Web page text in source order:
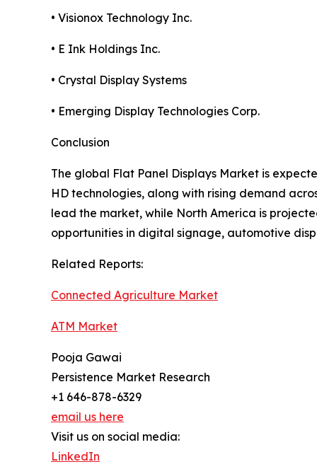
• Visionox Technology Inc.
• E Ink Holdings Inc.
• Crystal Display Systems
• Emerging Display Technologies Corp.
Conclusion
The global Flat Panel Displays Market is
HD technologies, along with rising demand
lead the market, while North America is
opportunities in digital signage, automotive
Related Reports:
Connected Agriculture Market
ATM Market
Pooja Gawai
Persistence Market Research
+1 646-878-6329
email us here
Visit us on social media:
LinkedIn